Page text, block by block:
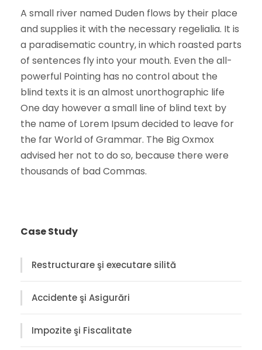
A small river named Duden flows by their place
and supplies it with the necessary regelialia. It is
a paradisematic country, in which roasted parts
of sentences fly into your mouth. Even the all-
powerful Pointing has no control about the
blind texts it is an almost unorthographic life
One day however a small line of blind text by
the name of Lorem Ipsum decided to leave for
the far World of Grammar. The Big Oxmox
advised her not to do so, because there were
thousands of bad Commas.
Case Study
Restructurare şi executare silită
Accidente şi Asigurări
Impozite şi Fiscalitate